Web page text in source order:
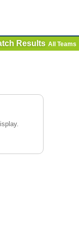
Results All Teams